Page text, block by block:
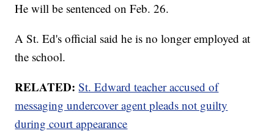
He will be sentenced on Feb. 26.
A St. Ed's official said he is no longer employed at
the school.
RELATED:St. Edward teacher accused of
messaging undercover agent pleads not guilty
during court appearance